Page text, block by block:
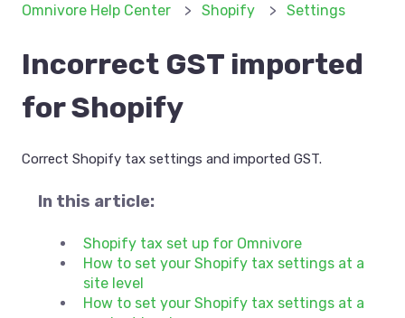
Omnivore Help Center Shopify Settings
Incorrect GST imported
for Shopify
Correct Shopify tax settings and imported GST.
In this article:
Shopify tax set up for Omnivore
How to set your Shopify tax settings at a
site level
How to set your Shopify tax settings at a